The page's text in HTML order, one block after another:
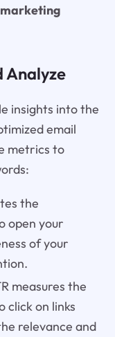
Analyze
insights into the
email
metrics to
the
open your
of your
measures the
click on links
relevance and